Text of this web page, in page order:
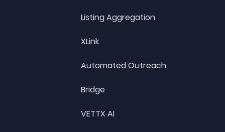
Listing Aggregation
XLink
Automated Outreach
Bridge
VETTX AI